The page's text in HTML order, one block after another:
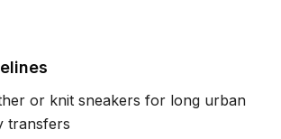
or knit sneakers for long urban
transfers